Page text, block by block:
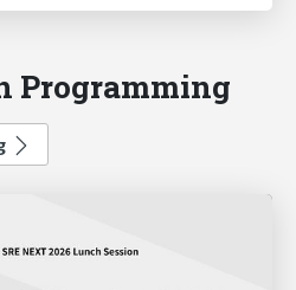
Programming